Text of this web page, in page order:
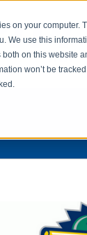
on your computer.
We use this
on this website
won’t be